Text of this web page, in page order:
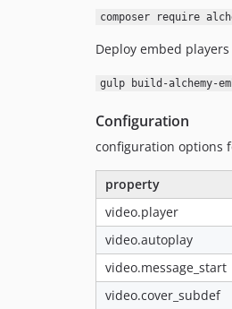
composer require
Deploy embed
gulp build-alchemy-
Configuration
configuration options
property
video.player
video.autoplay
video.message_start
video.cover_subdef